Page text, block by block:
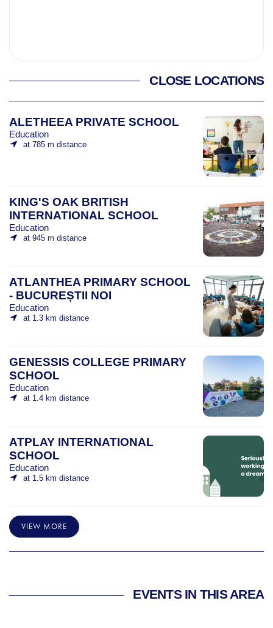
CLOSE LOCATIONS
ALETHEEA PRIVATE SCHOOL
Education
at 785 m distance
KING'S OAK BRITISH
INTERNATIONAL SCHOOL
Education
at 945 m distance
ATLANTHEA PRIMARY SCHOOL
- BUCUREȘTII NOI
Education
at 1.3 km distance
GENESSIS COLLEGE PRIMARY
SCHOOL
Education
at 1.4 km distance
ATPLAY INTERNATIONAL
SCHOOL
Education
at 1.5 km distance
VIEW MORE
EVENTS IN THIS AREA